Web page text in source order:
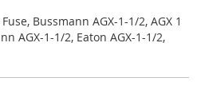
Bussmann AGX-1-1/2, AGX 1
AGX-1-1/2, Eaton AGX-1-1/2,